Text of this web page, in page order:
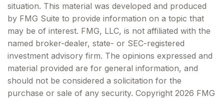
situation. This material was developed and produced
by FMG Suite to provide information on a topic that
may be of interest. FMG, LLC, is not affiliated with the
named broker-dealer, state- or SEC-registered
investment advisory firm. The opinions expressed and
material provided are for general information, and
should not be considered a solicitation for the
purchase or sale of any security. Copyright 2026 FMG